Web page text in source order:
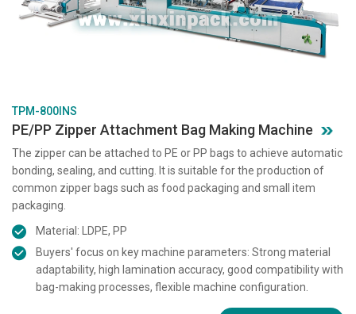
TPM-800INS
PE/PP Zipper Attachment Bag Making Machine
The zipper can be attached to PE or PP bags to achieve automatic
bonding, sealing, and cutting. It is suitable for the production of
common zipper bags such as food packaging and small item
packaging.
Material: LDPE, PP
Buyers' focus on key machine parameters: Strong material
adaptability, high lamination accuracy, good compatibility with
bag-making processes, flexible machine configuration.